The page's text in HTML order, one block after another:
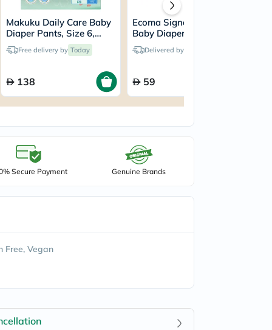
Makuku Daily Care Baby
Diaper Pants, Size 6,
Double Extra Large (XXL)
For 15+Kg, JUMBO PACK
Free delivery by Today
138
Ecoma Signature Care
Baby Diapers, Medium
Size, 6-11 Kg, Pack of
28'sDelivered by
59
Secure Payment Genuine Brands
Free, Vegan